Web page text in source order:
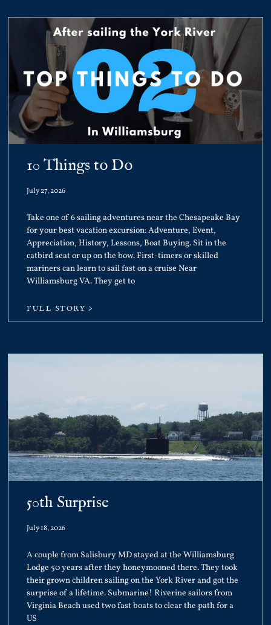
10 Things to Do
July 27, 2026
Take one of 6 sailing adventures near the Chesapeake Bay
for your best vacation excursion: Adventure, Event,
Appreciation, History, Lessons, Boat Buying. Sit in the
catbird seat or up on the bow. First-timers or skilled
mariners can learn to sail fast on a cruise Near
Williamsburg VA. They get to
FULL STORY >
50th Surprise
July 18, 2026
A couple from Salisbury MD stayed at the Williamsburg
Lodge 50 years after they honeymooned there. They took
their grown children sailing on the York River and got the
surprise of a lifetime. Submarine! Riverine sailors from
Virginia Beach used two fast boats to clear the path for a
US